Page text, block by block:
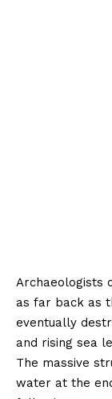
Archaeologists
as far back as
eventually
and rising sea
The massive
water at the